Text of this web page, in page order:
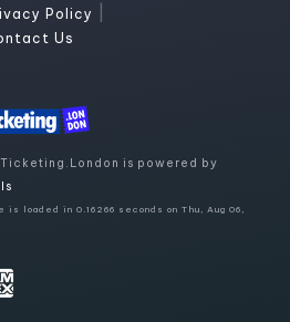
Policy
Us
is powered by
loaded in 0.16266 seconds on Thu, Aug 06,